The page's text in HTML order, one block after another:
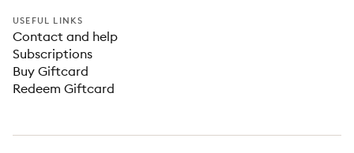
USEFUL LINKS
Contact and help
Subscriptions
Buy Giftcard
Redeem Giftcard